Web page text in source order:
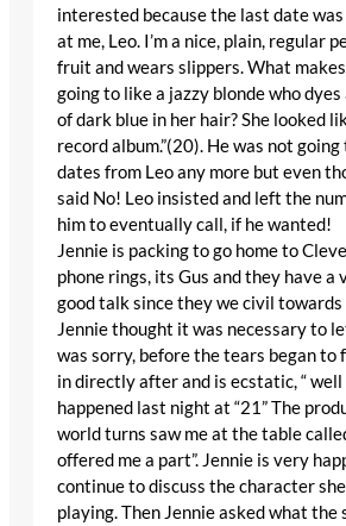
interested because the last date was
at me, Leo. I’m a nice, plain, regular
fruit and wears slippers. What
going to like a jazzy blonde who
of dark blue in her hair? She looked
record album.”(20). He was not
dates from Leo any more but even
said No! Leo insisted and left the
him to eventually call, if he wanted!
Jennie is packing to go home to
phone rings, its Gus and they have a
good talk since they we civil towards
Jennie thought it was necessary to
was sorry, before the tears began to
in directly after and is ecstatic, “
happened last night at “21” The
world turns saw me at the table
offered me a part”. Jennie is very
continue to discuss the character
playing. Then Jennie asked what the